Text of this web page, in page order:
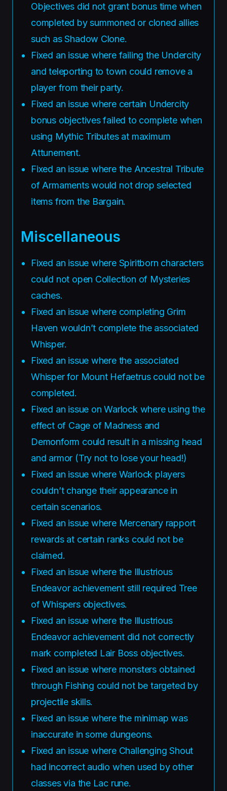
Objectives did not grant bonus time when
completed by summoned or cloned allies
such as Shadow Clone.
Fixed an issue where failing the Undercity
and teleporting to town could remove a
player from their party.
Fixed an issue where certain Undercity
bonus objectives failed to complete when
using Mythic Tributes at maximum
Attunement.
Fixed an issue where the Ancestral Tribute
of Armaments would not drop selected
items from the Bargain.
Miscellaneous
Fixed an issue where Spiritborn characters
could not open Collection of Mysteries
caches.
Fixed an issue where completing Grim
Haven wouldn’t complete the associated
Whisper.
Fixed an issue where the associated
Whisper for Mount Hefaetrus could not be
completed.
Fixed an issue on Warlock where using the
effect of Cage of Madness and
Demonform could result in a missing head
and armor (Try not to lose your head!)
Fixed an issue where Warlock players
couldn’t change their appearance in
certain scenarios.
Fixed an issue where Mercenary rapport
rewards at certain ranks could not be
claimed.
Fixed an issue where the Illustrious
Endeavor achievement still required Tree
of Whispers objectives.
Fixed an issue where the Illustrious
Endeavor achievement did not correctly
mark completed Lair Boss objectives.
Fixed an issue where monsters obtained
through Fishing could not be targeted by
projectile skills.
Fixed an issue where the minimap was
inaccurate in some dungeons.
Fixed an issue where Challenging Shout
had incorrect audio when used by other
classes via the Lac rune.